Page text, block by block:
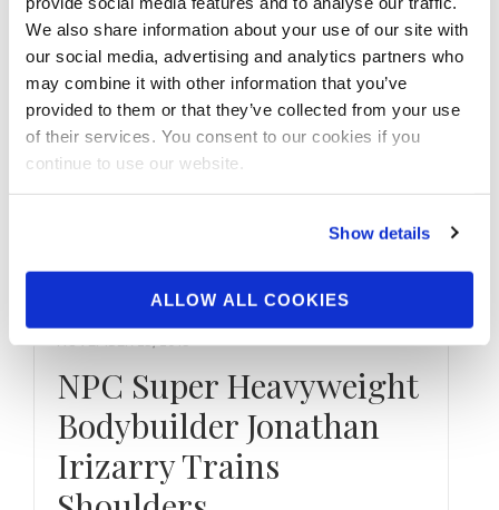
We also share information about your use of our site with
our social media, advertising and analytics partners who
may combine it with other information that you’ve
provided to them or that they’ve collected from your use
of their services. You consent to our cookies if you
continue to use our website.
Show details
ALLOW ALL COOKIES
NPC Super Heavyweight
Bodybuilder Jonathan
Irizarry Trains